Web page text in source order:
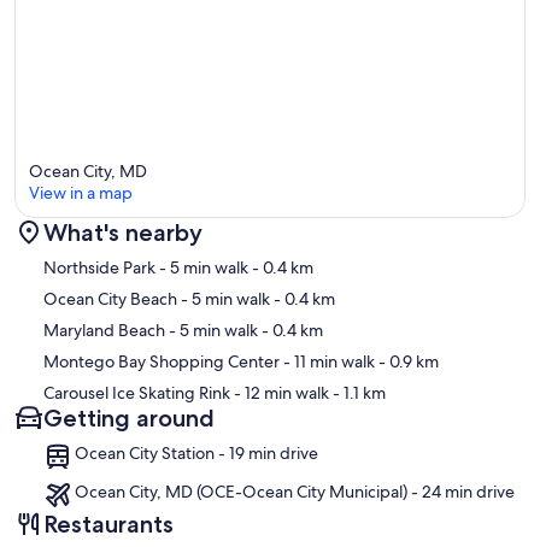
Is the property air-conditioned/heated?
✹ Yes. The condo has central air conditioning. Heating is available.
Is beach gear provided?
✹ No. Beach gear is not included.
Is there cable TV? Are there Smart TVs?
✹ TVs with cable are provided.
Map
Ocean City, MD
View in a map
What's nearby
Northside Park- 5 min walk- 0.4 km
Ocean City Beach- 5 min walk- 0.4 km
Maryland Beach- 5 min walk- 0.4 km
Montego Bay Shopping Center- 11 min walk- 0.9 km
Carousel Ice Skating Rink- 12 min walk- 1.1 km
Getting around
Ocean City Station - 19 min drive
Ocean City, MD (OCE-Ocean City Municipal) - 24 min drive
Restaurants